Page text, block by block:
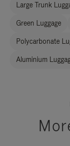
Large Trunk
Green Luggage
Polycarbonate
Aluminium